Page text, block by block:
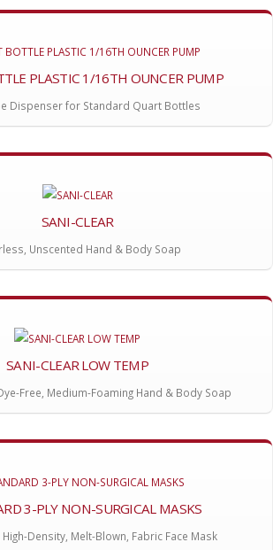
PLASTIC 1/16TH OUNCER PUMP
Dispenser for Standard Quart Bottles
SANI-CLEAR
Unscented Hand & Body Soap
SANI-CLEAR LOW TEMP
Free, Medium-Foaming Hand & Body Soap
3-PLY NON-SURGICAL MASKS
Density, Melt-Blown, Fabric Face Mask